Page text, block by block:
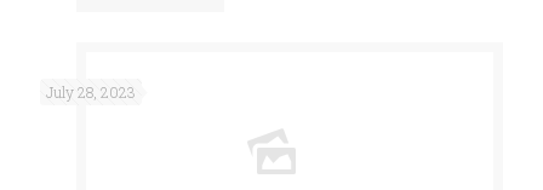
July 28, 2023